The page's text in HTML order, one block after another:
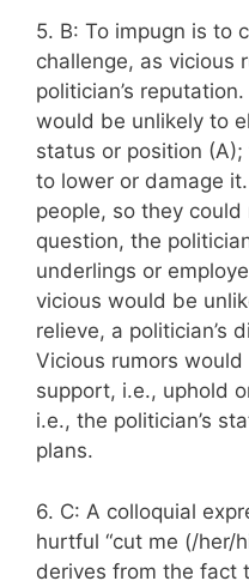
5. B: To impugn is to
challenge, as vicious
politician’s
would be unlikely to
status or position
to lower or damage
people, so they
question, the
underlings or
vicious would be
relieve, a politician’s
Vicious rumors
support, i.e., uphold
i.e., the politician’s
plans.
6. C: A colloquial
hurtful “cut me (/her/
derives from the fact